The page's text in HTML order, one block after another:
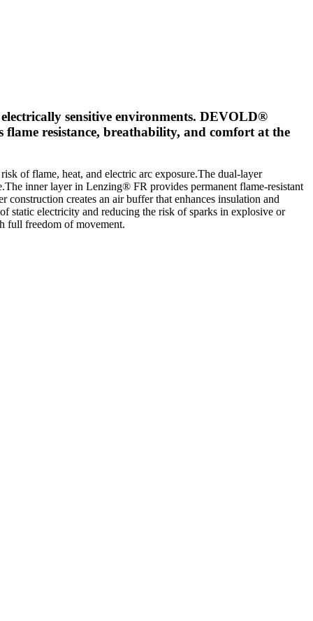
sensitive environments. DEVOLD®
resistance, breathability, and comfort at the
of flame, heat, and electric arc exposure.The dual-layer
inner layer in Lenzing® FR provides permanent flame-resistant
creates an air buffer that enhances insulation and
static electricity and reducing the risk of sparks in explosive or
full freedom of movement.